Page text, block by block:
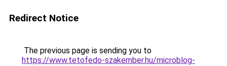
Redirect Notice
The previous page is sending you to
https://www.tetofedo-szakember.hu/microblog-